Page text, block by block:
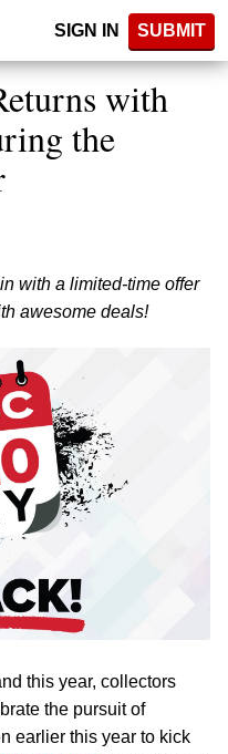
SIGN IN SUBMIT
with
the
with a limited-time offer
awesome deals!
this year, collectors
the pursuit of
earlier this year to kick